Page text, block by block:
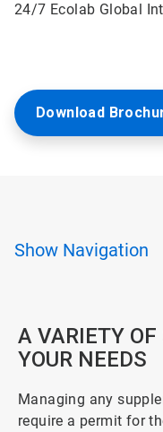
24/7 Ecolab Global
Download
Show Navigation
A VARIETY
YOUR NEEDS
Managing any
require a permit for